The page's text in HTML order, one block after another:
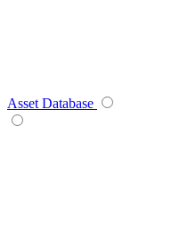
Asset Database